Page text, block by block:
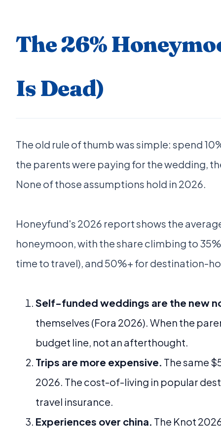
The 26%
Is Dead)
The old rule of thumb was simple: spend
the parents were paying for the wedding,
None of those assumptions hold in 2026.
Honeyfund's 2026 report shows the
honeymoon, with the share climbing to
time to travel), and 50%+ for destination-
Self-funded weddings are the new
themselves (Fora 2026). When the
budget line, not an afterthought.
Trips are more expensive. The same
2026. The cost-of-living in popular
travel insurance.
Experiences over china. The Knot